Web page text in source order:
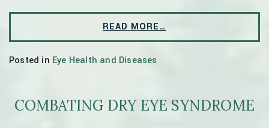
READ MORE…
Posted in Eye Health and Diseases
COMBATING DRY EYE SYNDROME